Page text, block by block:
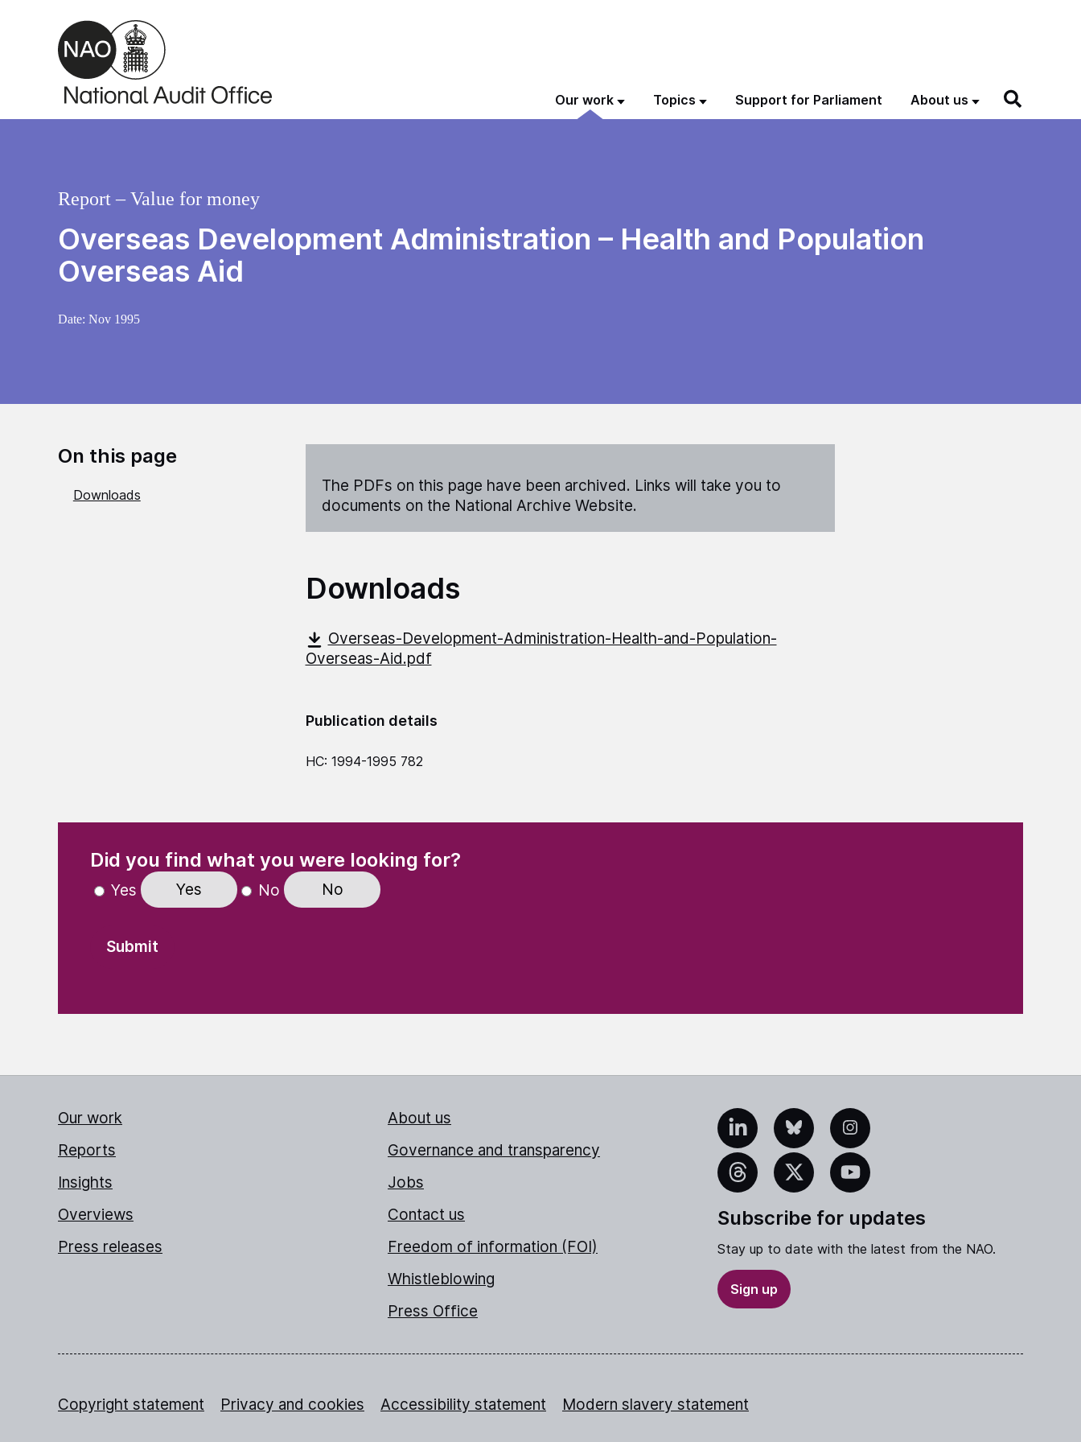
Skip to main content
Our work Topics Support for Parliament About us
Overseas Development Administration – Health and Population
Overseas Aid
Report – Value for money
Date: Nov 1995
On this page
Downloads
The PDFs on this page have been archived. Links will take you to
documents on the National Archive Website.
Downloads
Overseas-Development-Administration-Health-and-Population-
Overseas-Aid.pdf
Publication details
HC: 1994-1995 782
Did you find what you were looking for?(Required)
Yes Yes No No
Our work
Reports
Insights
Overviews
Press releases
About us
Governance and transparency
Jobs
Contact us
Freedom of information (FOI)
Whistleblowing
Press Office
LinkedInBlueskyInstagram
Threads X YouTube
Subscribe for updates
Stay up to date with the latest from the NAO.
Sign up
Copyright statement Privacy and cookies Accessibility statement Modern slavery statement